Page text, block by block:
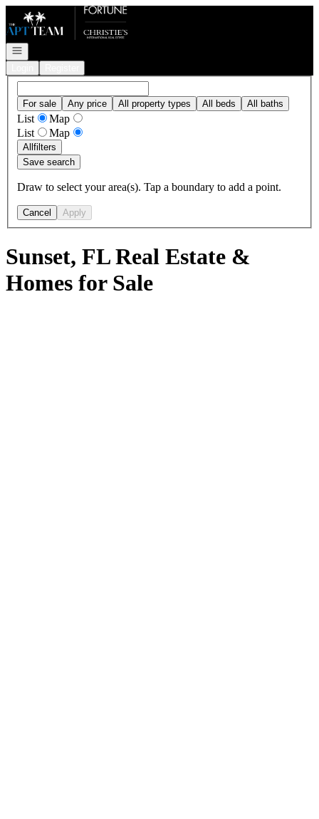
Go to: Homepage
Open navigation
For sale Any price All property types All beds All baths
List
Map
List
Map
Allfilters
Save search
Draw to select your area(s). Tap a boundary to add a point.
Cancel Apply
Sunset, FL Real Estate &
Homes for Sale